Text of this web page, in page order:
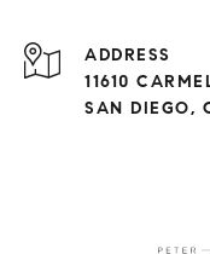
ADDRESS
11610
SAN DIEGO,